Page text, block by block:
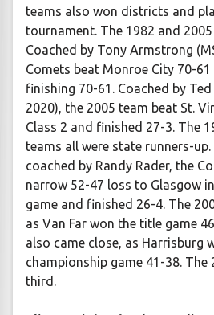
teams also won districts and
tournament. The 1982 and
Coached by Tony Armstrong
Comets beat Monroe City 70-
finishing 70-61. Coached by Ted
2020), the 2005 team beat St.
Class 2 and finished 27-3. The
teams all were state runners-
coached by Randy Rader, the
narrow 52-47 loss to Glasgow
game and finished 26-4. The
as Van Far won the title game
also came close, as Harrisburg
championship game 41-38. The
third.